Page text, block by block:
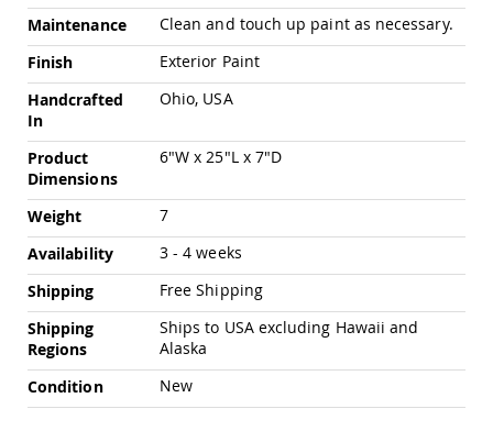
Amish
Patio
Glider
Chairs
Amish
Lounge
Chairs
Porch
Chairs
Specialty
Outdoor
Chairs
Kid's
Furniture
Maintenance
Clean and touch up paint as necessary.
Finish
Exterior Paint
Handcrafted
In
Ohio, USA
Product
Dimensions
6"W x 25"L x 7"D
Weight
7
Availability
3 - 4 weeks
Shipping
Free Shipping
Shipping
Regions
Ships to USA excluding Hawaii and
Alaska
Condition
New